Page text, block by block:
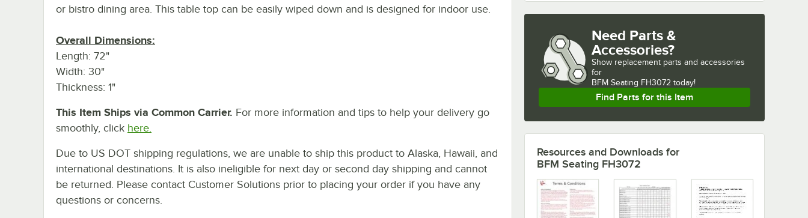
or bistro dining area. This table top can be easily wiped down and is designed for indoor use.
Overall Dimensions:
Length: 72"
Width: 30"
Thickness: 1"
This Item Ships via Common Carrier. For more information and tips to help your delivery go
smoothly, click here.
Due to US DOT shipping regulations, we are unable to ship this product to Alaska, Hawaii, and
international destinations. It is also ineligible for next day or second day shipping and cannot
be returned. Please contact Customer Solutions prior to placing your order if you have any
questions or concerns.
Need Parts &
Accessories?
Show replacement parts and accessories
for
BFM Seating FH3072 today!
Find Parts for this Item
Resources and Downloads for
BFM Seating FH3072